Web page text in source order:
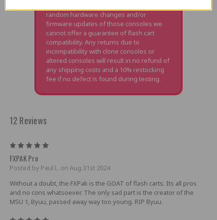
random hardware changes and/or
firmware updates of those consoles we
cannot offer a guarantee of flash cart
compatibility. Any returns due to
incompatibility with clone consoles or
altered consoles will result in no refund of
any shipping costs and a 10% restocking
fee if no defect is found during testing.
12 Reviews
FXPAK Pro
Posted by Paul L. on Aug 31st 2024
Without a doubt, the FXPak is the GOAT of flash carts. Its all pros
and no cons whatsoever. The only sad part is the creator of the
MSU 1, Byuu, passed away way too young. RIP Byuu.